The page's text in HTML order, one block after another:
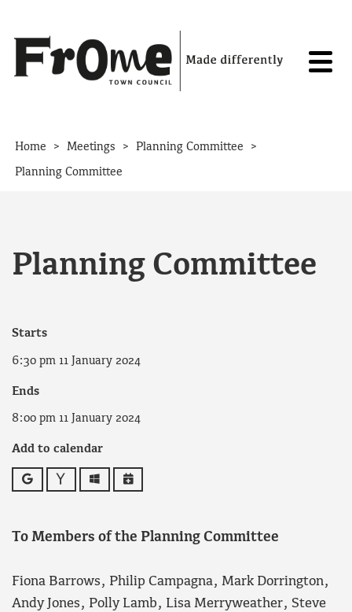
Home > Meetings > Planning Committee >
Planning Committee
Planning Committee
Starts
6:30 pm 11 January 2024
Ends
8:00 pm 11 January 2024
Add to calendar
Google Yahoo OutlookiCalendar
To Members of the Planning Committee
Fiona Barrows, Philip Campagna, Mark Dorrington,
Andy Jones, Polly Lamb, Lisa Merryweather, Steve